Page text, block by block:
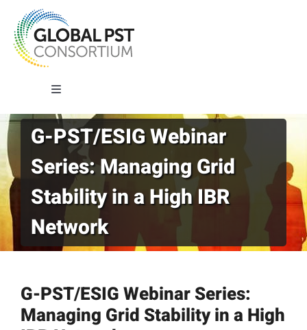
content
Toggle
Navigation
About G-PST
What We Do
Where We Work
News
G-PST/ESIG Webinar
Series: Managing Grid
Stability in a High IBR
Network
G-PST/ESIG Webinar Series:
Managing Grid Stability in a High